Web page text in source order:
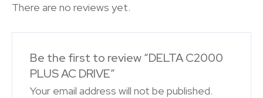
There are no reviews yet.
Be the first to review “DELTA C2000
PLUS AC DRIVE”
Your email address will not be published.